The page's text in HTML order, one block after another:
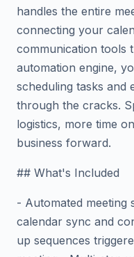
handles the entire
connecting your
communication tools
automation engine,
scheduling tasks
through the cracks.
logistics, more time
business forward.
## What's Included
- Automated meeting
calendar sync and
up sequences